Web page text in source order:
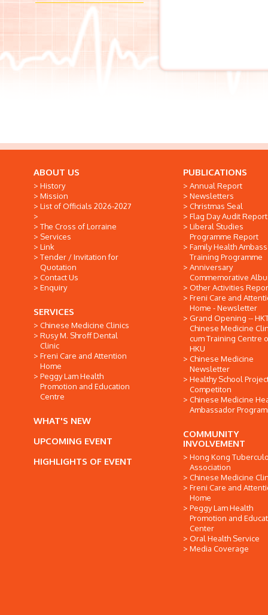
ABOUT US
History
Mission
List of Officials 2026-2027
The Cross of Lorraine
Services
Link
Tender / Invitation for
Quotation
Contact Us
Enquiry
SERVICES
Chinese Medicine Clinics
Rusy M. Shroff Dental
Clinic
Freni Care and Attention
Home
Peggy Lam Health
Promotion and Education
Centre
WHAT'S NEW
UPCOMING EVENT
HIGHLIGHTS OF EVENT
PUBLICATIONS
Annual Report
Newsletters
Christmas Seal
Flag Day Audit Report
Liberal Studies
Programme Report
Family Health
Training Programme
Anniversary
Commemorative
Other Activities
Freni Care and
Home - Newsletter
Grand Opening --
Chinese Medicine
cum Training Centre
HKU
Chinese Medicine
Newsletter
Healthy School
Competiton
Chinese Medicine
Ambassador
COMMUNITY
INVOLVEMENT
Hong Kong
Association
Chinese Medicine
Freni Care and
Home
Peggy Lam Health
Promotion and
Center
Oral Health Service
Media Coverage